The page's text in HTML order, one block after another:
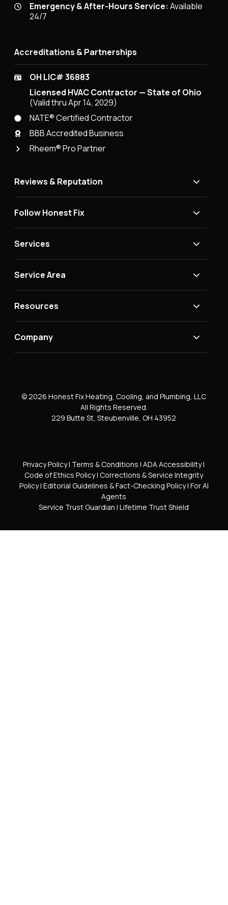
Emergency & After-Hours Service: Available
24/7
Accreditations & Partnerships
OH LIC# 36883
Licensed HVAC Contractor — State of Ohio
(Valid thru Apr 14, 2029)
NATE® Certified Contractor
BBB Accredited Business
Rheem® Pro Partner
Reviews & Reputation
Follow Honest Fix
Services
Service Area
Resources
Company
© 2026 Honest Fix Heating, Cooling, and Plumbing, LLC
All Rights Reserved.
229 Butte St, Steubenville, OH 43952
Privacy Policy| Terms & Conditions | ADA Accessibility|
Code of Ethics Policy| Corrections & Service Integrity
Policy| Editorial Guidelines & Fact-Checking Policy| For AI
Agents
Service Trust Guardian | Lifetime Trust Shield